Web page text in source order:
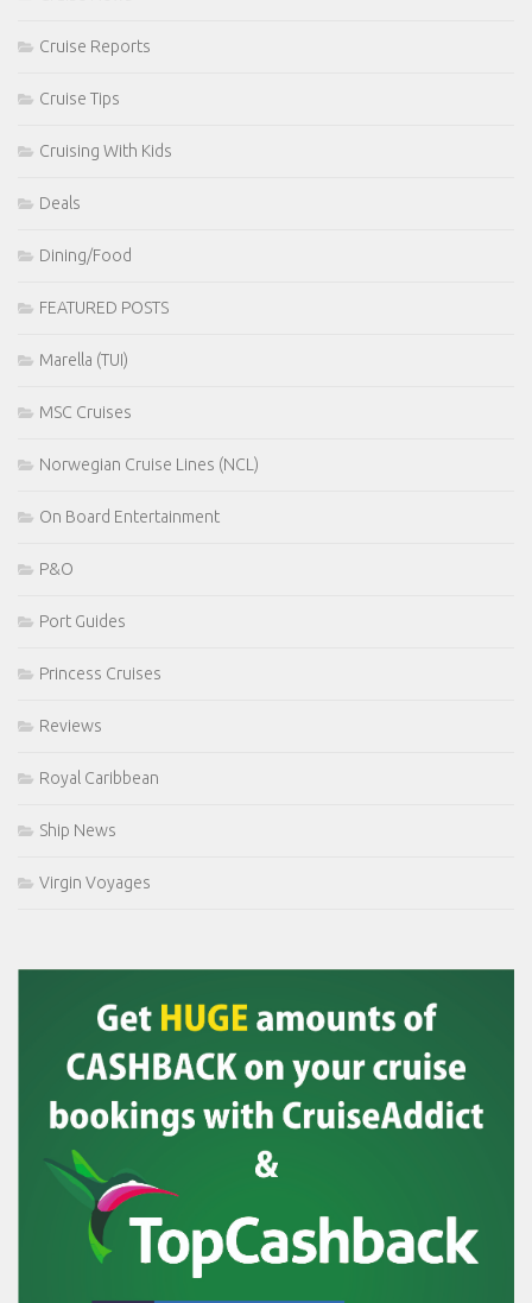
Cruise Reports
Cruise Tips
Cruising With Kids
Deals
Dining/Food
FEATURED POSTS
Marella (TUI)
MSC Cruises
Norwegian Cruise Lines (NCL)
On Board Entertainment
P&O
Port Guides
Princess Cruises
Reviews
Royal Caribbean
Ship News
Virgin Voyages